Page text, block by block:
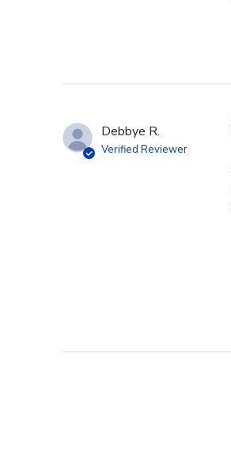
Debbye R.
Verified Reviewer